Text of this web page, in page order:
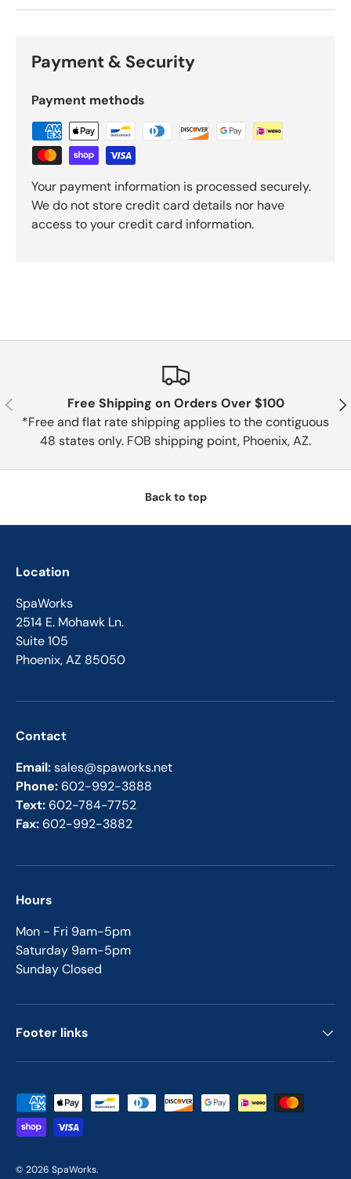
Payment & Security
Payment methods
Your payment information is processed securely.
We do not store credit card details nor have
access to your credit card information.
Previous
Free Shipping on Orders Over $100
*Free and flat rate shipping applies to the contiguous
48 states only. FOB shipping point, Phoenix, AZ.
Back to top
Location
SpaWorks
2514 E. Mohawk Ln.
Suite 105
Phoenix, AZ 85050
Contact
Email:sales@spaworks.net
Phone: 602-992-3888
Text: 602-784-7752
Fax: 602-992-3882
Hours
Mon - Fri 9am-5pm
Saturday 9am-5pm
Sunday Closed
Footer links
Payment methods accepted
© 2026 SpaWorks.